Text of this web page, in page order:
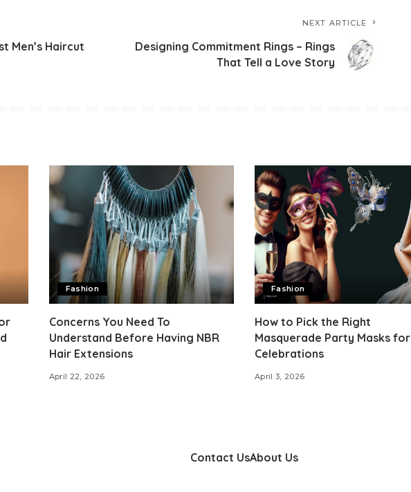
Men’s Haircut
NEXT ARTICLE
Designing Commitment Rings – Rings
That Tell a Love Story
Fashion
Concerns You Need To
Understand Before Having NBR
Hair Extensions
April 22, 2026
Fashion
How to Pick the Right
Masquerade Party Masks for
Celebrations
April 3, 2026
Contact UsAbout Us